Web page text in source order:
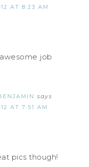
AT 8:23 AM
job
says
AT 7:51 AM
pics though!